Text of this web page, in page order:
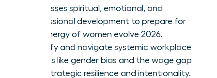
addresses spiritual, emotional, and
professional development to prepare for
the energy of women evolve 2026.
Identify and navigate systemic workplace
hurdles like gender bias and the wage gap
with strategic resilience and intentionality.